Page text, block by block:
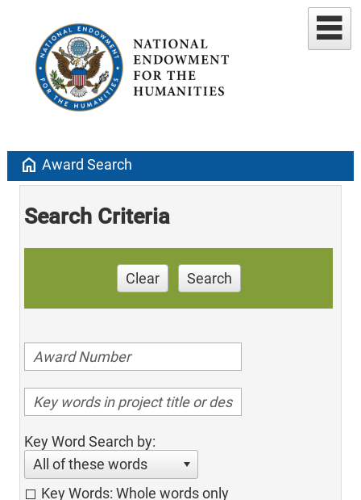
home Award Search
Search Criteria
Clear Search
Key Word Search by:
All of these words
Key Words: Whole words only